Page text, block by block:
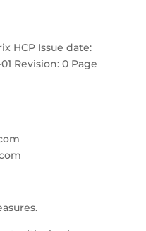
HCP Issue date:
Revision: 0 Page